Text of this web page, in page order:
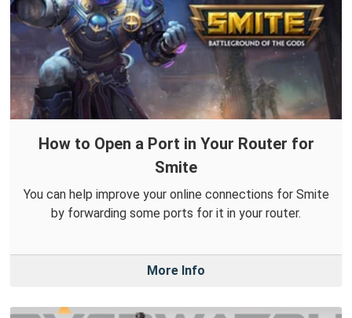
How to Open a Port in Your Router for
Smite
You can help improve your online connections for Smite
by forwarding some ports for it in your router.
More Info